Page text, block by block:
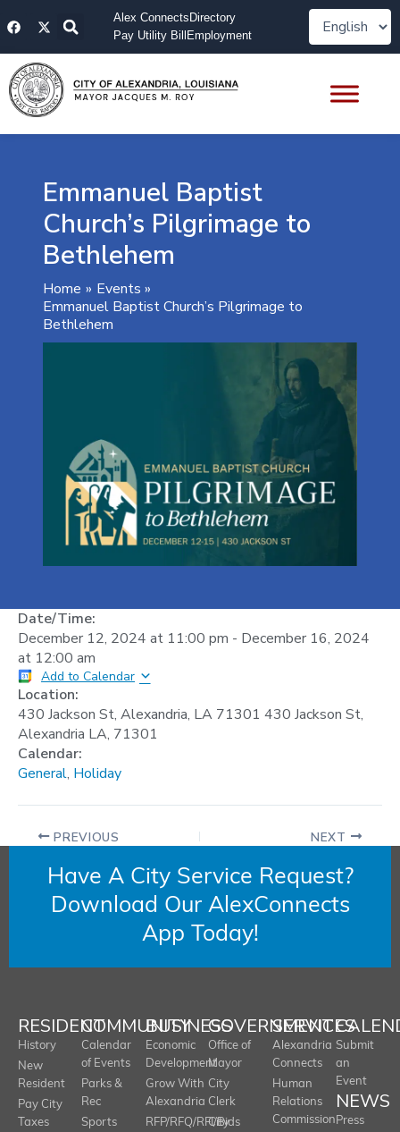
toF
a
e
b
o
o
k
X
-
w
i
t
t
e
Alex Connects Directory
Pay Utility Bill Employment
Emmanuel Baptist
Church’s Pilgrimage to
Bethlehem
Home
Events
Emmanuel Baptist Church’s Pilgrimage to
Bethlehem
Date/Time:
December 12, 2024 at 11:00 pm - December 16, 2024
at 12:00 am
Add to Calendar
Location:
430 Jackson St, Alexandria, LA 71301 430 Jackson St,
Alexandria LA, 71301
Calendar:
General, Holiday
PREVIOUS NEXT
Have A City Service Request?
Download Our AlexConnects
App Today!
RESIDENT
History
New
Resident
Pay City
Taxes
COMMUNITY
Calendar
of Events
Parks &
Rec
Sports
BUSINESS
Economic
Development
Grow With
Alexandria
RFP/RFQ/RFI/Bids
GOVERNMENT
Office of
Mayor
City
Clerk
City
SERVICES
Alexandria
Connects
Human
Relations
Commission
Submit
an
Event
NEWS
Press